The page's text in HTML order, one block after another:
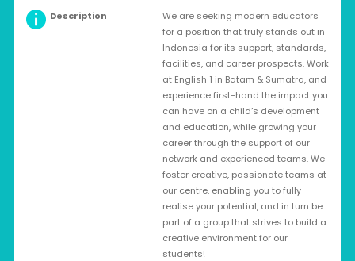
Description
We are seeking modern educators
for a position that truly stands out in
Indonesia for its support, standards,
facilities, and career prospects. Work
at English 1 in Batam & Sumatra, and
experience first-hand the impact you
can have on a child’s development
and education, while growing your
career through the support of our
network and experienced teams. We
foster creative, passionate teams at
our centre, enabling you to fully
realise your potential, and in turn be
part of a group that strives to build a
creative environment for our
students!